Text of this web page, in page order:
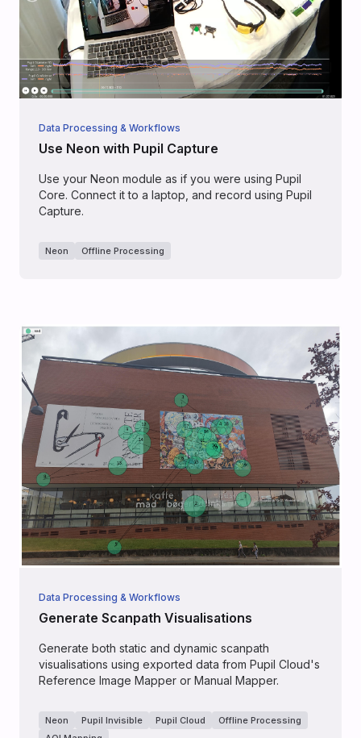
Data Processing & Workflows
Use Neon with Pupil Capture
Use your Neon module as if you were using Pupil
Core. Connect it to a laptop, and record using Pupil
Capture.
Neon Offline Processing
Data Processing & Workflows
Generate Scanpath Visualisations
Generate both static and dynamic scanpath
visualisations using exported data from Pupil Cloud's
Reference Image Mapper or Manual Mapper.
Neon Pupil Invisible Pupil Cloud
Offline Processing